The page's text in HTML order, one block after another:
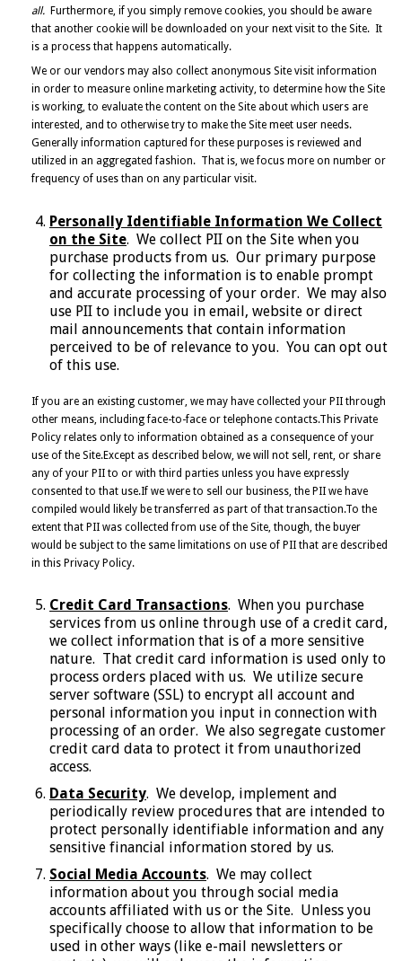
all. Furthermore, if you simply remove cookies, you should be aware
that another cookie will be downloaded on your next visit to the Site. It
is a process that happens automatically.
We or our vendors may also collect anonymous Site visit information
in order to measure online marketing activity, to determine how the Site
is working, to evaluate the content on the Site about which users are
interested, and to otherwise try to make the Site meet user needs.
Generally information captured for these purposes is reviewed and
utilized in an aggregated fashion. That is, we focus more on number or
frequency of uses than on any particular visit.
Personally Identifiable Information We Collect
on the Site. We collect PII on the Site when you
purchase products from us. Our primary purpose
for collecting the information is to enable prompt
and accurate processing of your order. We may also
use PII to include you in email, website or direct
mail announcements that contain information
perceived to be of relevance to you. You can opt out
of this use.
If you are an existing customer, we may have collected your PII through
other means, including face-to-face or telephone contacts.This Private
Policy relates only to information obtained as a consequence of your
use of the Site.Except as described below, we will not sell, rent, or share
any of your PII to or with third parties unless you have expressly
consented to that use.If we were to sell our business, the PII we have
compiled would likely be transferred as part of that transaction.To the
extent that PII was collected from use of the Site, though, the buyer
would be subject to the same limitations on use of PII that are described
in this Privacy Policy.
Credit Card Transactions. When you purchase
services from us online through use of a credit card,
we collect information that is of a more sensitive
nature. That credit card information is used only to
process orders placed with us. We utilize secure
server software (SSL) to encrypt all account and
personal information you input in connection with
processing of an order. We also segregate customer
credit card data to protect it from unauthorized
access.
Data Security. We develop, implement and
periodically review procedures that are intended to
protect personally identifiable information and any
sensitive financial information stored by us.
Social Media Accounts. We may collect
information about you through social media
accounts affiliated with us or the Site. Unless you
specifically choose to allow that information to be
used in other ways (like e-mail newsletters or